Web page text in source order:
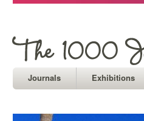
Journals Exhibitions